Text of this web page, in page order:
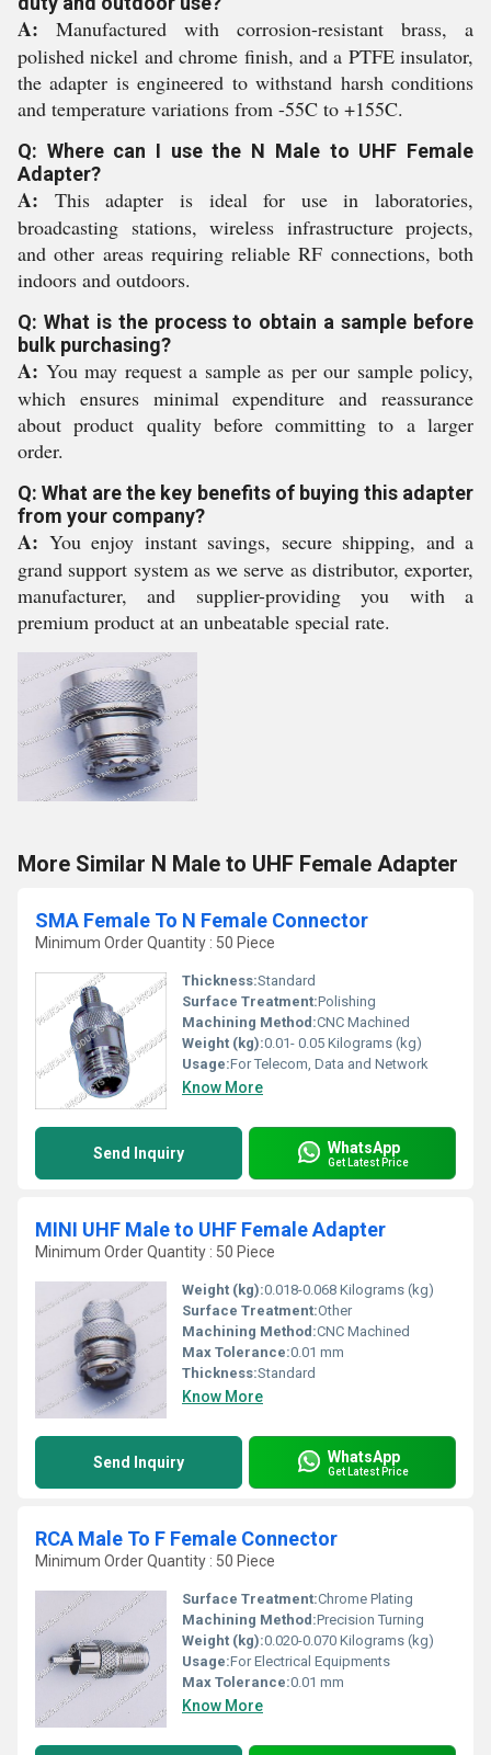
A: Manufactured with corrosion-resistant brass, a
polished nickel and chrome finish, and a PTFE insulator,
the adapter is engineered to withstand harsh conditions
and temperature variations from -55C to +155C.
Q: Where can I use the N Male to UHF Female
Adapter?
A: This adapter is ideal for use in laboratories,
broadcasting stations, wireless infrastructure projects,
and other areas requiring reliable RF connections, both
indoors and outdoors.
Q: What is the process to obtain a sample before
bulk purchasing?
A: You may request a sample as per our sample policy,
which ensures minimal expenditure and reassurance
about product quality before committing to a larger
order.
Q: What are the key benefits of buying this adapter
from your company?
A: You enjoy instant savings, secure shipping, and a
grand support system as we serve as distributor, exporter,
manufacturer, and supplier-providing you with a
premium product at an unbeatable special rate.
More Similar N Male to UHF Female Adapter
SMA Female To N Female Connector
Minimum Order Quantity : 50 Piece
Thickness:Standard
Surface Treatment:Polishing
Machining Method:CNC Machined
Weight (kg):0.01- 0.05 Kilograms (kg)
Usage:For Telecom, Data and Network
Know More
Send Inquiry WhatsApp
Get Latest Price
MINI UHF Male to UHF Female Adapter
Minimum Order Quantity : 50 Piece
Weight (kg):0.018-0.068 Kilograms (kg)
Surface Treatment:Other
Machining Method:CNC Machined
Max Tolerance:0.01 mm
Thickness:Standard
Know More
Send Inquiry WhatsApp
Get Latest Price
RCA Male To F Female Connector
Minimum Order Quantity : 50 Piece
Surface Treatment:Chrome Plating
Machining Method:Precision Turning
Weight (kg):0.020-0.070 Kilograms (kg)
Usage:For Electrical Equipments
Max Tolerance:0.01 mm
Know More